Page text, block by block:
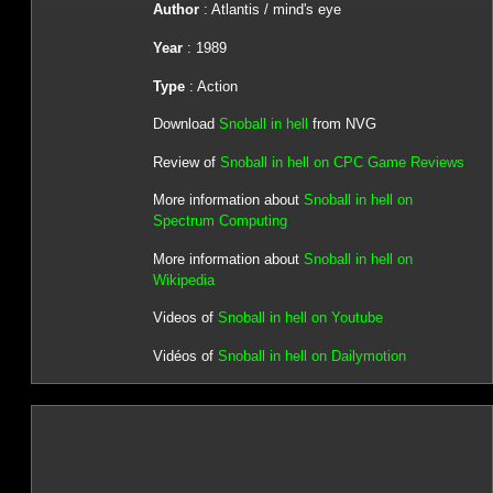
Author: Atlantis / mind's eye
Year: 1989
Type: Action
Download Snoball in hell from NVG
Review of Snoball in hell on CPC Game Reviews
More information about Snoball in hell on
Spectrum Computing
More information about Snoball in hell on
Wikipedia
Videos of Snoball in hell on Youtube
Vidéos of Snoball in hell on Dailymotion